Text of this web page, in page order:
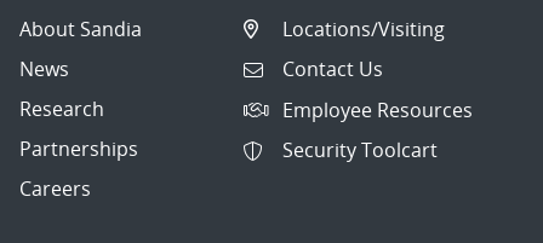
About Sandia
News
Research
Partnerships
Careers
Locations/Visiting
Contact Us
Employee Resources
Security Toolcart